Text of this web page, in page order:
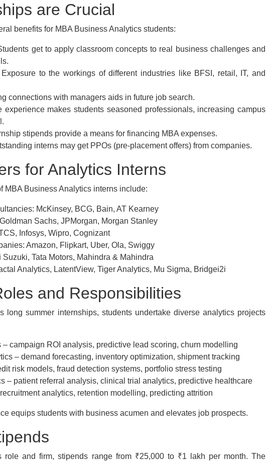
are Crucial
benefits for MBA Business Analytics students:
get to apply classroom concepts to real business challenges and
to the workings of different industries like BFSI, retail, IT, and
connections with managers aids in future job search.
experience makes students seasoned professionals, increasing campus
stipends provide a means for financing MBA expenses.
interns may get PPOs (pre-placement offers) from companies.
for Analytics Interns
MBA Business Analytics interns include:
McKinsey, BCG, Bain, AT Kearney
Sachs, JPMorgan, Morgan Stanley
Infosys, Wipro, Cognizant
Amazon, Flipkart, Uber, Ola, Swiggy
Tata Motors, Mahindra & Mahindra
Analytics, LatentView, Tiger Analytics, Mu Sigma, Bridgei2i
and Responsibilities
long summer internships, students undertake diverse analytics projects
– campaign ROI analysis, predictive lead scoring, churn modelling
– demand forecasting, inventory optimization, shipment tracking
risk models, fraud detection systems, portfolio stress testing
– patient referral analysis, clinical trial analytics, predictive healthcare
analytics, retention modelling, predicting attrition
equips students with business acumen and elevates job prospects.
role and firm, stipends range from ₹25,000 to ₹1 lakh per month. The